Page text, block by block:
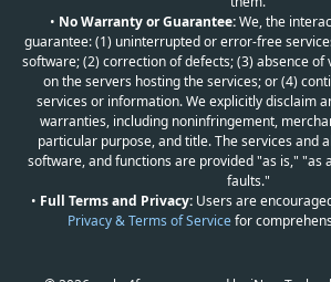
• No Warranty or Guarantee:We, the
guarantee: (1) uninterrupted or error-free
software; (2) correction of defects; (3) absence
on the servers hosting the services; or (4)
services or information. We explicitly disclaim
warranties, including noninfringement,
particular purpose, and title. The services and
software, and functions are provided "as is," "as
faults."
• Full Terms and Privacy:Users are
Privacy & Terms of Servicefor